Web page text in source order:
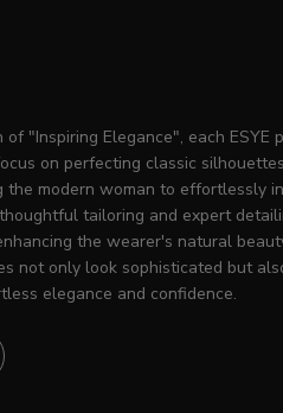
"Inspiring Elegance", each ESYE
on perfecting classic
modern woman to effortlessly
tailoring and expert
the wearer's natural
not only look sophisticated but
elegance and confidence.